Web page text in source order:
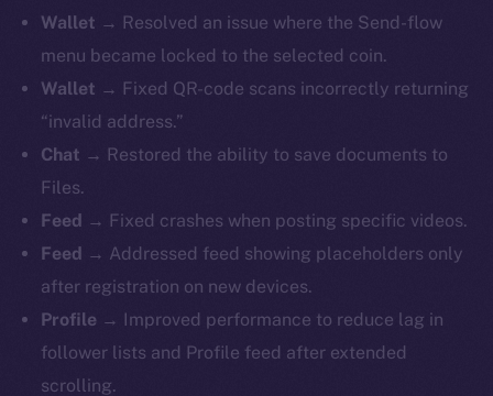
Wallet → Resolved an issue where the Send-flow
menu became locked to the selected coin.
Wallet → Fixed QR-code scans incorrectly returning
“invalid address.”
Chat → Restored the ability to save documents to
Files.
Feed → Fixed crashes when posting specific videos.
Feed → Addressed feed showing placeholders only
after registration on new devices.
Profile →
Improved performance to reduce lag in
follower lists and Profile feed after extended
scrolling.